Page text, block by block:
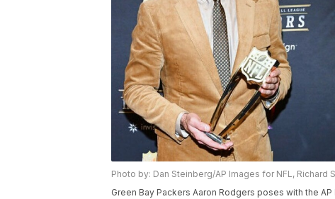
Photo by: Dan Steinberg/AP Images for NFL, Richard
Green Bay Packers Aaron Rodgers poses with the